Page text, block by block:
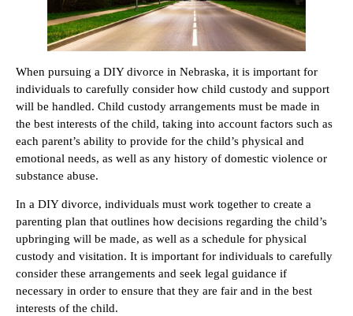
When pursuing a DIY divorce in Nebraska, it is important for
individuals to carefully consider how child custody and support
will be handled. Child custody arrangements must be made in
the best interests of the child, taking into account factors such as
each parent’s ability to provide for the child’s physical and
emotional needs, as well as any history of domestic violence or
substance abuse.
In a DIY divorce, individuals must work together to create a
parenting plan that outlines how decisions regarding the child’s
upbringing will be made, as well as a schedule for physical
custody and visitation. It is important for individuals to carefully
consider these arrangements and seek legal guidance if
necessary in order to ensure that they are fair and in the best
interests of the child.